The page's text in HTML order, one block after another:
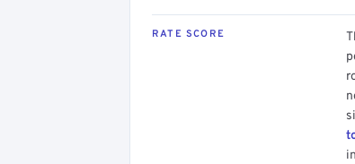
RATE SCORE